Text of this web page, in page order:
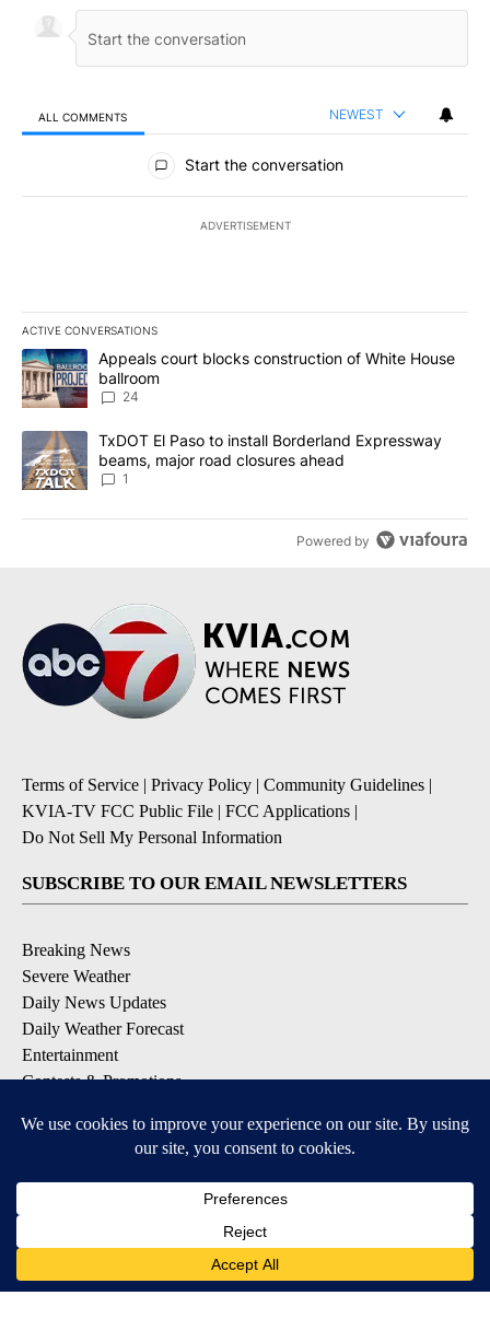
ALL COMMENTS NEWEST
All Comments
Start the conversation
ADVERTISEMENT
ACTIVE CONVERSATIONS
The following is a list of the most commented articles in the last
A trending article titled "Appeals court blocks construction of
Appeals court blocks construction of White House
ballroom
24
A trending article titled "TxDOT El Paso to install Borderland
TxDOT El Paso to install Borderland Expressway
beams, major road closures ahead
1
Powered by
Terms of Service | Privacy Policy | Community Guidelines |
KVIA-TV FCC Public File | FCC Applications |
Do Not Sell My Personal Information
SUBSCRIBE TO OUR EMAIL NEWSLETTERS
Breaking News
Severe Weather
Daily News Updates
Daily Weather Forecast
Entertainment
Contests & Promotions
DOWNLOAD OUR APPS
Available for iOS and Android